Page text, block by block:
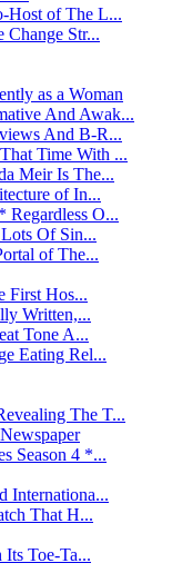
Host of The L...
Change Str...
as a Woman
And Awak...
And B-R...
Time With ...
Meir Is The...
of In...
O...
Of Sin...
of The...
First Hos...
Written,...
Tone A...
Eating Rel...
The T...
Season 4 *...
Internationa...
That H...
Toe-Ta...